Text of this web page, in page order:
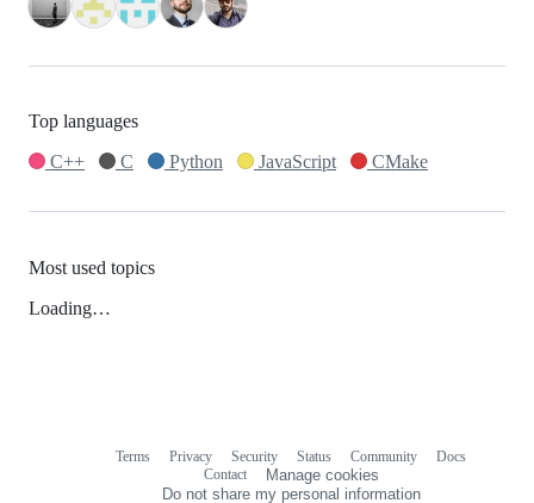
Top languages
C++
C Python JavaScript CMake
Most used topics
Loading…
Terms Privacy Security Status Community
Docs
Contact
Manage cookies
Do not share my personal information